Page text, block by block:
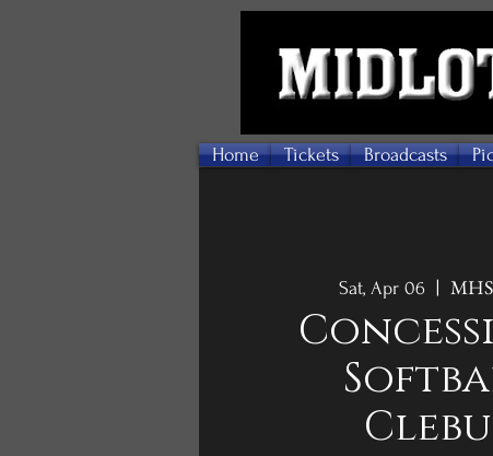
Home Tickets Broadcasts
Sat, Apr 06
  |